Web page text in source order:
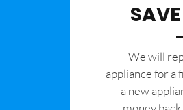
We will
appliance for a
a new